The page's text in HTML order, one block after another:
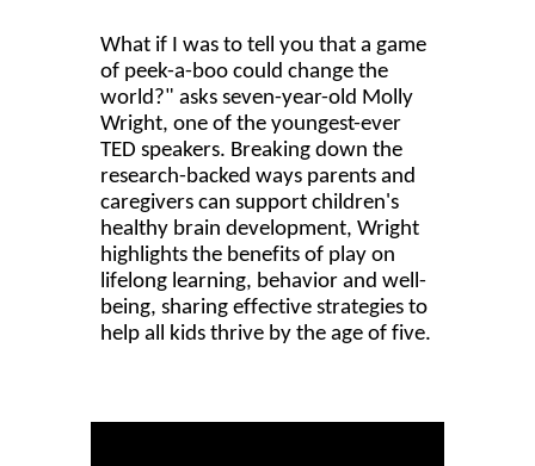
What if I was to tell you that a game
of peek-a-boo could change the
world?" asks seven-year-old Molly
Wright, one of the youngest-ever
TED speakers. Breaking down the
research-backed ways parents and
caregivers can support children's
healthy brain development, Wright
highlights the benefits of play on
lifelong learning, behavior and well-
being, sharing effective strategies to
help all kids thrive by the age of five.